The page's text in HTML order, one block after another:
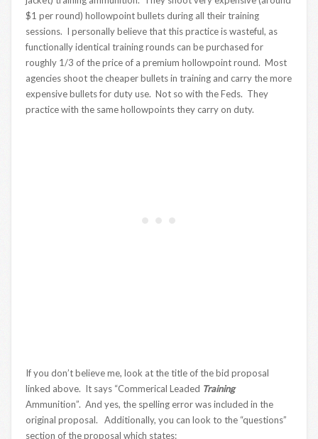
$1 per round) hollowpoint bullets during all their training
sessions. I personally believe that this practice is wasteful, as
functionally identical training rounds can be purchased for
roughly 1/3 of the price of a premium hollowpoint round. Most
agencies shoot the cheaper bullets in training and carry the more
expensive bullets for duty use. Not so with the Feds. They
practice with the same hollowpoints they carry on duty.
If you don’t believe me, look at the title of the bid proposal
linked above. It says “Commerical Leaded Training
Ammunition”. And yes, the spelling error was included in the
original proposal. Additionally, you can look to the “questions”
section of the proposal which states: